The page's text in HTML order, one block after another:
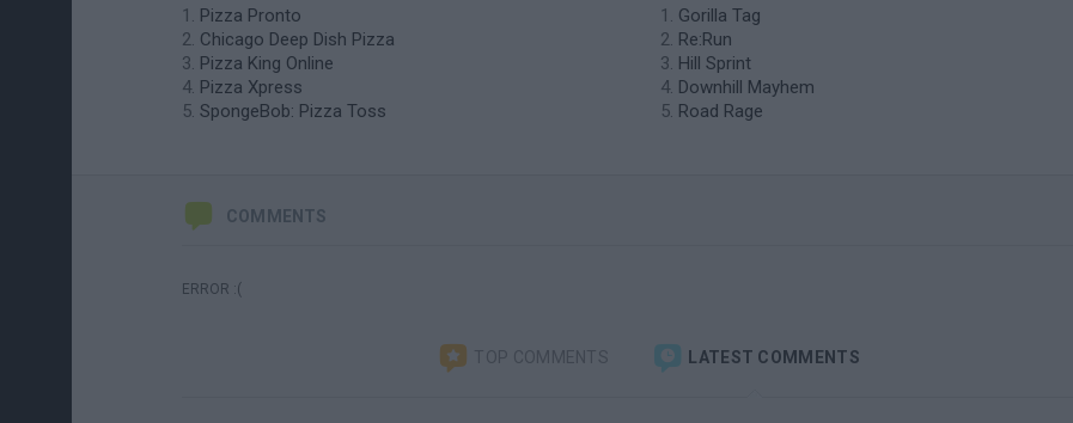
Pizza Pronto
Chicago Deep Dish Pizza
Pizza King Online
Pizza Xpress
SpongeBob: Pizza Toss
Gorilla Tag
Re:Run
Hill Sprint
Downhill Mayhem
Road Rage
COMMENTS
ERROR :(
TOP COMMENTS LATEST COMMENTS